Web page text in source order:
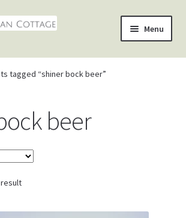
Menu
tagged “shiner bock beer”
beer